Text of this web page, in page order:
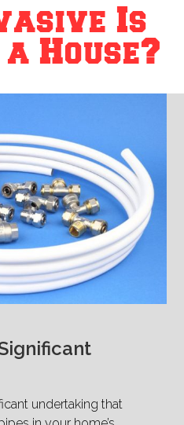
Is
House?
undertaking that